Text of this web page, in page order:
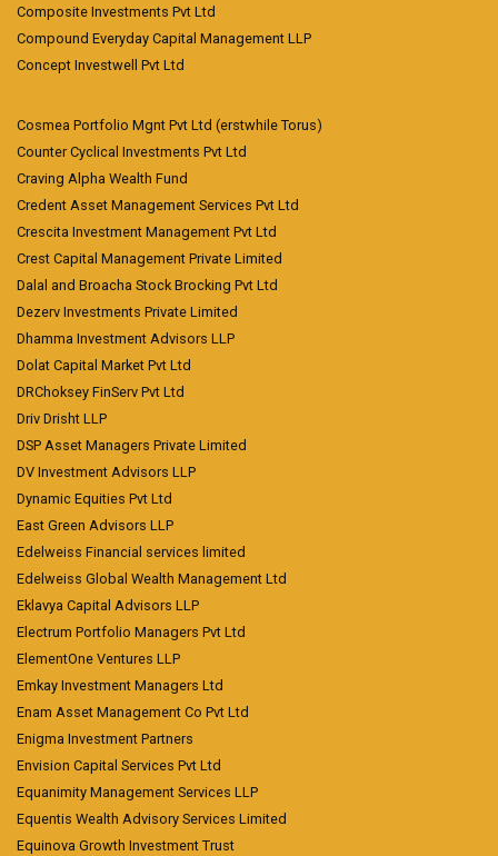
Composite Investments Pvt Ltd
Compound Everyday Capital Management LLP
Concept Investwell Pvt Ltd
Cosmea Portfolio Mgnt Pvt Ltd (erstwhile Torus)
Counter Cyclical Investments Pvt Ltd
Craving Alpha Wealth Fund
Credent Asset Management Services Pvt Ltd
Crescita Investment Management Pvt Ltd
Crest Capital Management Private Limited
Dalal and Broacha Stock Brocking Pvt Ltd
Dezerv Investments Private Limited
Dhamma Investment Advisors LLP
Dolat Capital Market Pvt Ltd
DRChoksey FinServ Pvt Ltd
Driv Drisht LLP
DSP Asset Managers Private Limited
DV Investment Advisors LLP
Dynamic Equities Pvt Ltd
East Green Advisors LLP
Edelweiss Financial services limited
Edelweiss Global Wealth Management Ltd
Eklavya Capital Advisors LLP
Electrum Portfolio Managers Pvt Ltd
ElementOne Ventures LLP
Emkay Investment Managers Ltd
Enam Asset Management Co Pvt Ltd
Enigma Investment Partners
Envision Capital Services Pvt Ltd
Equanimity Management Services LLP
Equentis Wealth Advisory Services Limited
Equinova Growth Investment Trust